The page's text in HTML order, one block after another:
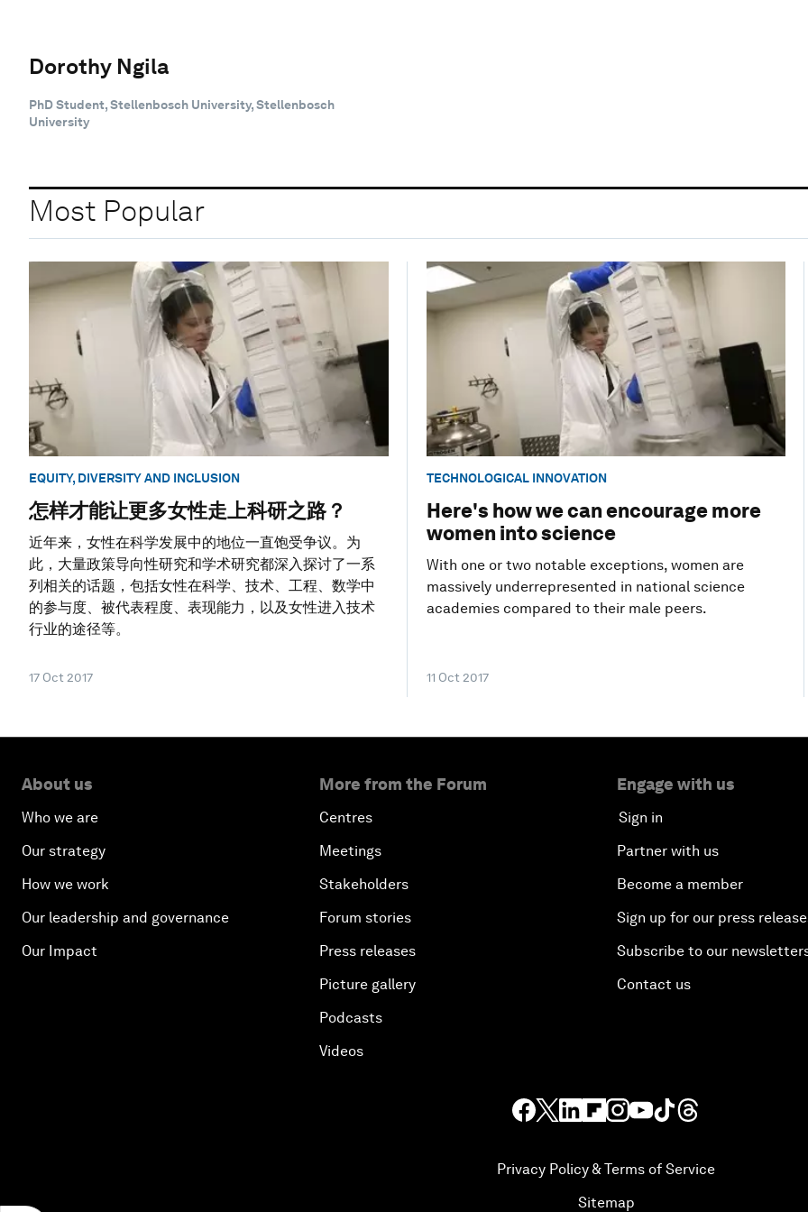
Dorothy Ngila
PhD Student, Stellenbosch University, Stellenbosch
University
Most Popular
EQUITY, DIVERSITY AND INCLUSION
怎样才能让更多女性走上科研之路？
近年来，女性在科学发展中的地位一直饱受争议。为
此，大量政策导向性研究和学术研究都深入探讨了一系
列相关的话题，包括女性在科学、技术、工程、数学中
的参与度、被代表程度、表现能力，以及女性进入技术
行业的途径等。
17 Oct 2017
TECHNOLOGICAL INNOVATION
Here's how we can encourage more
women into science
With one or two notable exceptions, women are
massively underrepresented in national science
academies compared to their male peers.
11 Oct 2017
About us
Who we are
Our strategy
How we work
Our leadership and governance
Our Impact
More from the Forum
Centres
Meetings
Stakeholders
Forum stories
Press releases
Picture gallery
Podcasts
Videos
Engage with us
Sign in
Partner with us
Become a member
Sign up for our press
Subscribe to our
Contact us
Privacy Policy & Terms of Service
Sitemap